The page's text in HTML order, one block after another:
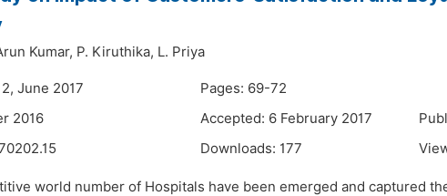
Kumar, P. Kiruthika, L. Priya
June 2017
Pages: 69-72
2016
Accepted: 6 February 2017
Downloads: 177
world number of Hospitals have been emerged and captured